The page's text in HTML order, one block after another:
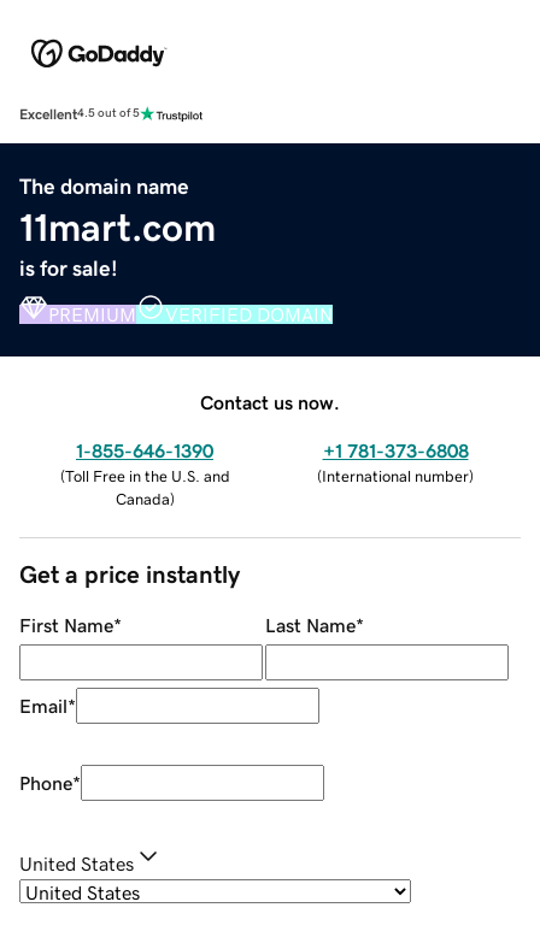
Excellent4.5 out of 5
The domain name
11mart.com
is for sale!
PREMIUM VERIFIED DOMAIN
Contact us now.
1-855-646-1390
(Toll Free in the U.S. and
Canada)
+1 781-373-6808
(International number)
Get a price instantly
First Name* Last Name*
Email*
Phone*
United States